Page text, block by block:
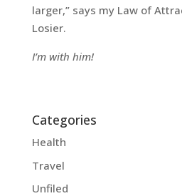
larger,” says my Law of
Losier.
I’m with him!
Categories
Health
Travel
Unfiled